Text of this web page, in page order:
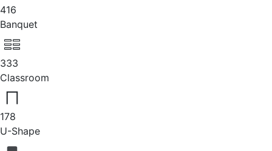
416
Banquet
333
Classroom
178
U-Shape